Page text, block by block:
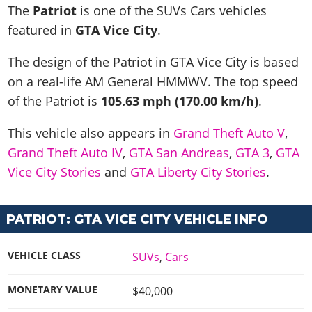
Vehicles
Characters
Animals
Activities
Properties
Cheats PS5
Cheats Xbox
Artworks
Map Locations
Horses
Weapons
Animals
Characters
100% Completion
Story Missions
Cheat Codes
Achievements
Online Jobs
Title Updates
Vehicles
Weapons
Characters
Gangs & Factions
Animals
100% Completion
Strangers & Freaks
Cheats PS
News & Guides
Vehicles
Characters
Gangs & Factions
100% Completion
Story Missions
Safehouses
Cheat Codes
Radio Stations
Overview
Vehicles
Weapons
Characters
Gangs & Territories
Map Locations
100% Completion
Side Missions
Cheats Xbox
VICE CITY
News & Guides
Vehicles
Characters
Gangs & Factions
100% Completion
Story Missions
Side Missions
GTA III
Overview
News & Guides
Vehicles
Weapons
Characters
Map Locations
Side Missions
MORE
GTA Liberty City Stories
GTA Chinatown Wars
All Games
Media Gallery
MyBase: GTA Online
VIP Membership
The Patriot is one of the SUVs Cars vehicles
featured in GTA Vice City.
The design of the Patriot in GTA Vice City is based
on a real-lifeAM General HMMWV. The top speed
of the Patriot is 105.63 mph (170.00 km/h).
This vehicle also appears in Grand Theft Auto V,
Grand Theft Auto IV, GTA San Andreas, GTA 3, GTA
Vice City Stories and GTA Liberty City Stories.
PATRIOT: GTA VICE CITY VEHICLE INFO
VEHICLE CLASS SUVs, Cars
MONETARY VALUE $40,000